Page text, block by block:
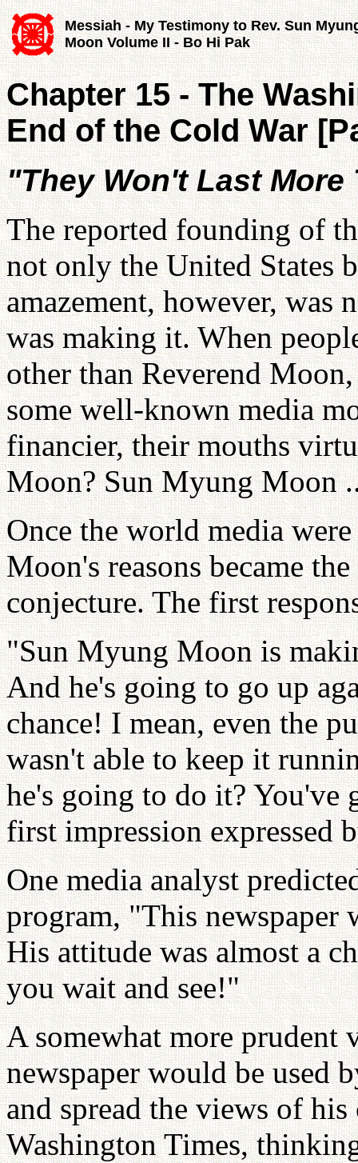
Messiah - My Testimony to Rev. Sun
Moon Volume II - Bo Hi Pak
Chapter 15 - The
End of the Cold War
"They Won't Last
The reported founding of
not only the United States
amazement, however, was
was making it. When
other than Reverend
some well-known media
financier, their mouths
Moon? Sun Myung Moon
Once the world media
Moon's reasons became
conjecture. The first
"Sun Myung Moon is
And he's going to go up
chance! I mean, even the
wasn't able to keep it
he's going to do it? You've
first impression expressed
One media analyst
program, "This newspaper
His attitude was almost a
you wait and see!"
A somewhat more prudent
newspaper would be used
and spread the views of
Washington Times,